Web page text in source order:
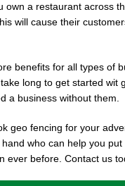
own a restaurant across
will cause their
benefits for all types of
long to get started
a business without them.
geo fencing for your
who can help you
ever before. Contact us